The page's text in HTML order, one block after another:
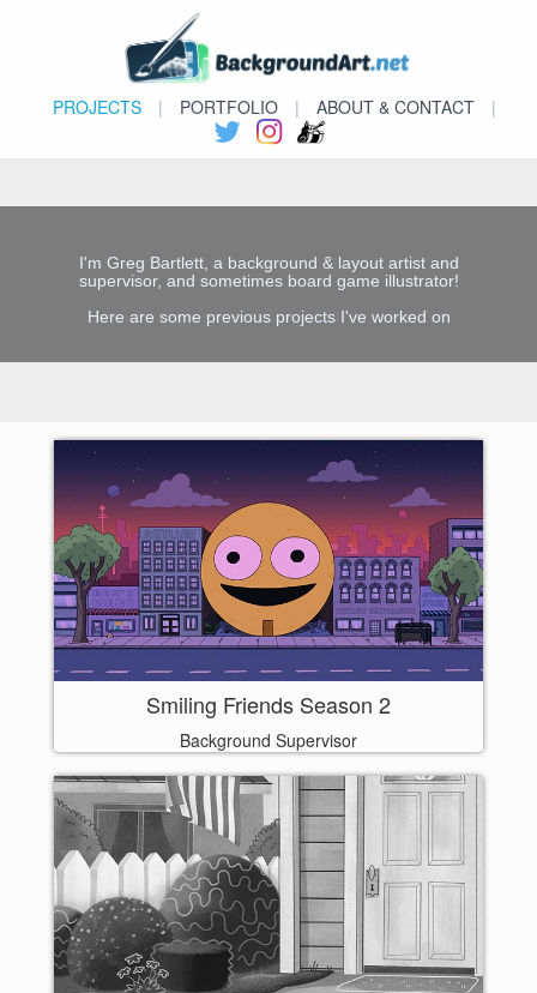
PROJECTS | PORTFOLIO | ABOUT & CONTACT |
I'm Greg Bartlett, a background & layout artist and
supervisor, and sometimes board game illustrator!
Here are some previous projects I've worked on
Smiling Friends Season 2
Background Supervisor